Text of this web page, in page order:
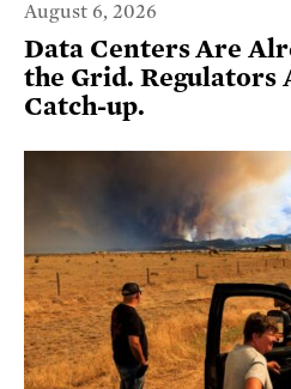
August 6, 2026
Data Centers Are
the Grid. Regulators
Catch-up.